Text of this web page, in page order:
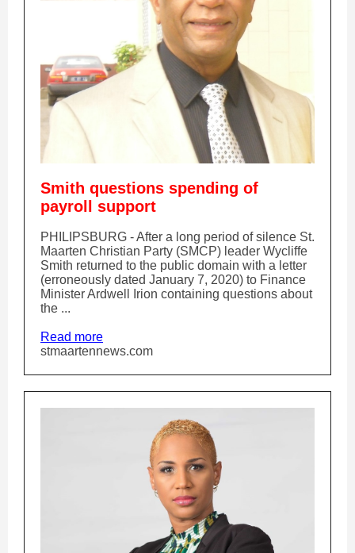
Smith questions spending of
payroll support
PHILIPSBURG - After a long period of silence St.
Maarten Christian Party (SMCP) leader Wycliffe
Smith returned to the public domain with a letter
(erroneously dated January 7, 2020) to Finance
Minister Ardwell Irion containing questions about
the ...
Read more
stmaartennews.com